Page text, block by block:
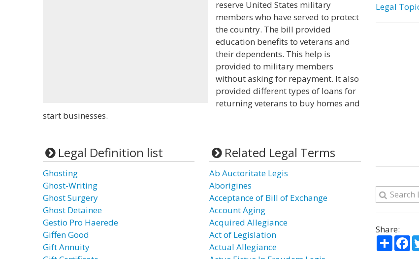
reserve United States military
members who have served to protect
the country. The bill provided
education benefits to veterans and
their dependents. This help is
provided to military members
without asking for repayment. It also
provided different types of loans for
returning veterans to buy homes and
start businesses.
Legal Definition list
Ghosting
Ghost-Writing
Ghost Surgery
Ghost Detainee
Gestio Pro Haerede
Giffen Good
Gift Annuity
Related Legal Terms
Ab Auctoritate Legis
Aborigines
Acceptance of Bill of Exchange
Account Aging
Acquired Allegiance
Act of Legislation
Actual Allegiance
Legal
Share:
Share